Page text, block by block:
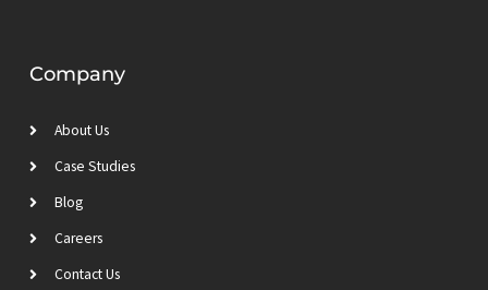
Company
About Us
Case Studies
Blog
Careers
Contact Us